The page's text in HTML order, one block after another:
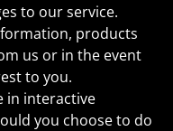
to our service.
products
us or in the event
to you.
in interactive
you choose to do